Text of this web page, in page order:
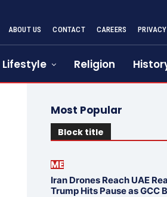
ABOUT US CONTACT CAREERS
Lifestyle Religion
Most Popular
Block title
ME
Iran Drones Reach UAE
Trump Hits Pause as GCC